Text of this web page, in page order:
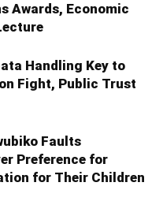
Awards, Economic
Handling Key to
Fight, Public Trust
Faults
Preference for
for Their Children